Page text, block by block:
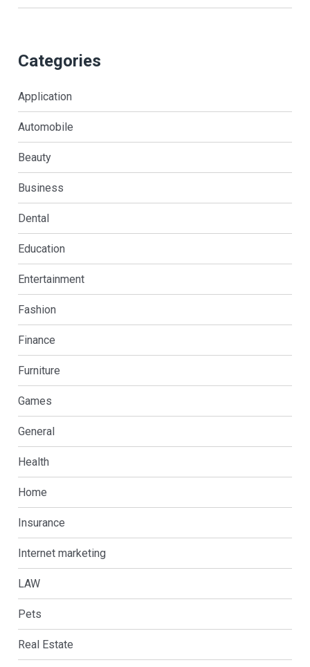
Categories
Application
Automobile
Beauty
Business
Dental
Education
Entertainment
Fashion
Finance
Furniture
Games
General
Health
Home
Insurance
Internet marketing
LAW
Pets
Real Estate